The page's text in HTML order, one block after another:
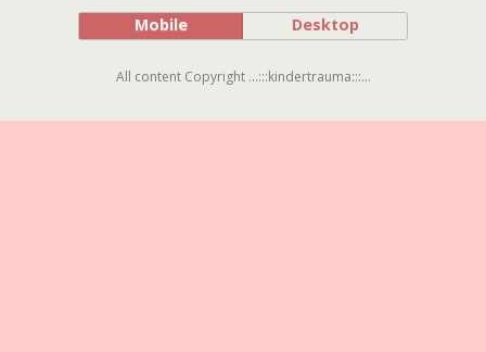
Mobile Desktop
All content Copyright ...:::kindertrauma:::...